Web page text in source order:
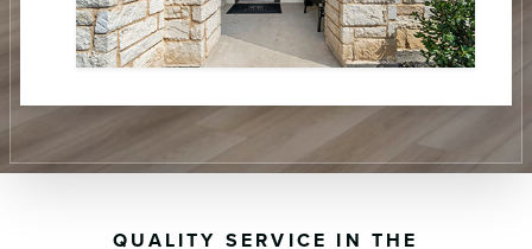
QUALITY SERVICE IN THE